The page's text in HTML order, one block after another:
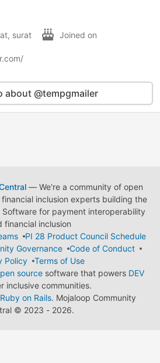
surat Joined on
about @tempgmailer
— We're a community of open
inclusion experts building the
Software for payment interoperability
financial inclusion
PI 28 Product Council Schedule
Governance
Code of Conduct
Policy
Terms of Use
source software that powers DEV
inclusive communities.
Ruby on Rails. Mojaloop Community
© 2023 - 2026.